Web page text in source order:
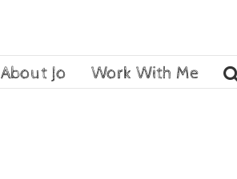
About Jo Work With Me